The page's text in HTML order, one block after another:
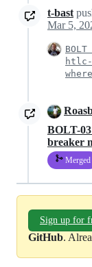
t-bast
Mar 5,
BOLT-
breaker
Merged
Sign up for
GitHub.